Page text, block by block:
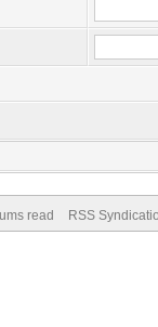
read RSS